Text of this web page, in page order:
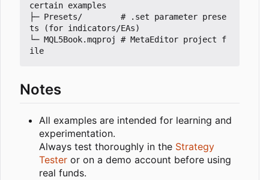
certain examples
├─ Presets/        # .set parameter prese
ts (for indicators/EAs)
└─ MQL5Book.mqproj # MetaEditor project f
Notes
All examples are intended for learning and
experimentation.
Always test thoroughly in the Strategy
Tester or on a demo account before using
real funds.